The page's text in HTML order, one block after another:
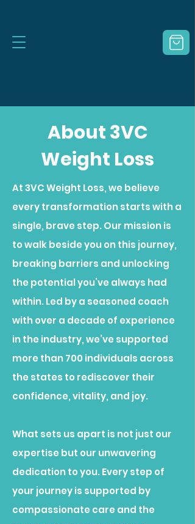
About 3VC
Weight Loss
At 3VC Weight Loss, we believe
every transformation starts with a
single, brave step. Our mission is
to walk beside you on this journey,
breaking barriers and unlocking
the potential you’ve always had
within. Led by a seasoned coach
with over a decade of experience
in the industry, we’ve supported
more than 700 individuals across
the states to rediscover their
confidence, vitality, and joy.
What sets us apart is not just our
expertise but our unwavering
dedication to you. Every step of
your journey is supported by
compassionate care and the